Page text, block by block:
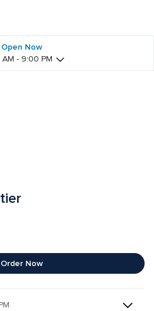
Open Now
10:00 AM - 9:00 PM
Order Now